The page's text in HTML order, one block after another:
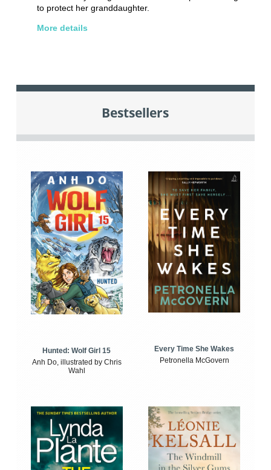
to protect her granddaughter.
More details
Bestsellers
Hunted: Wolf Girl 15
Anh Do, illustrated by Chris
Wahl
Every Time She Wakes
Petronella McGovern